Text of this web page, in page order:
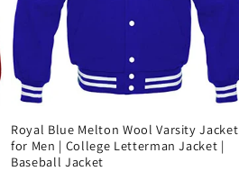
Royal Blue Melton Wool Varsity Jacket
for Men | College Letterman Jacket |
Baseball Jacket